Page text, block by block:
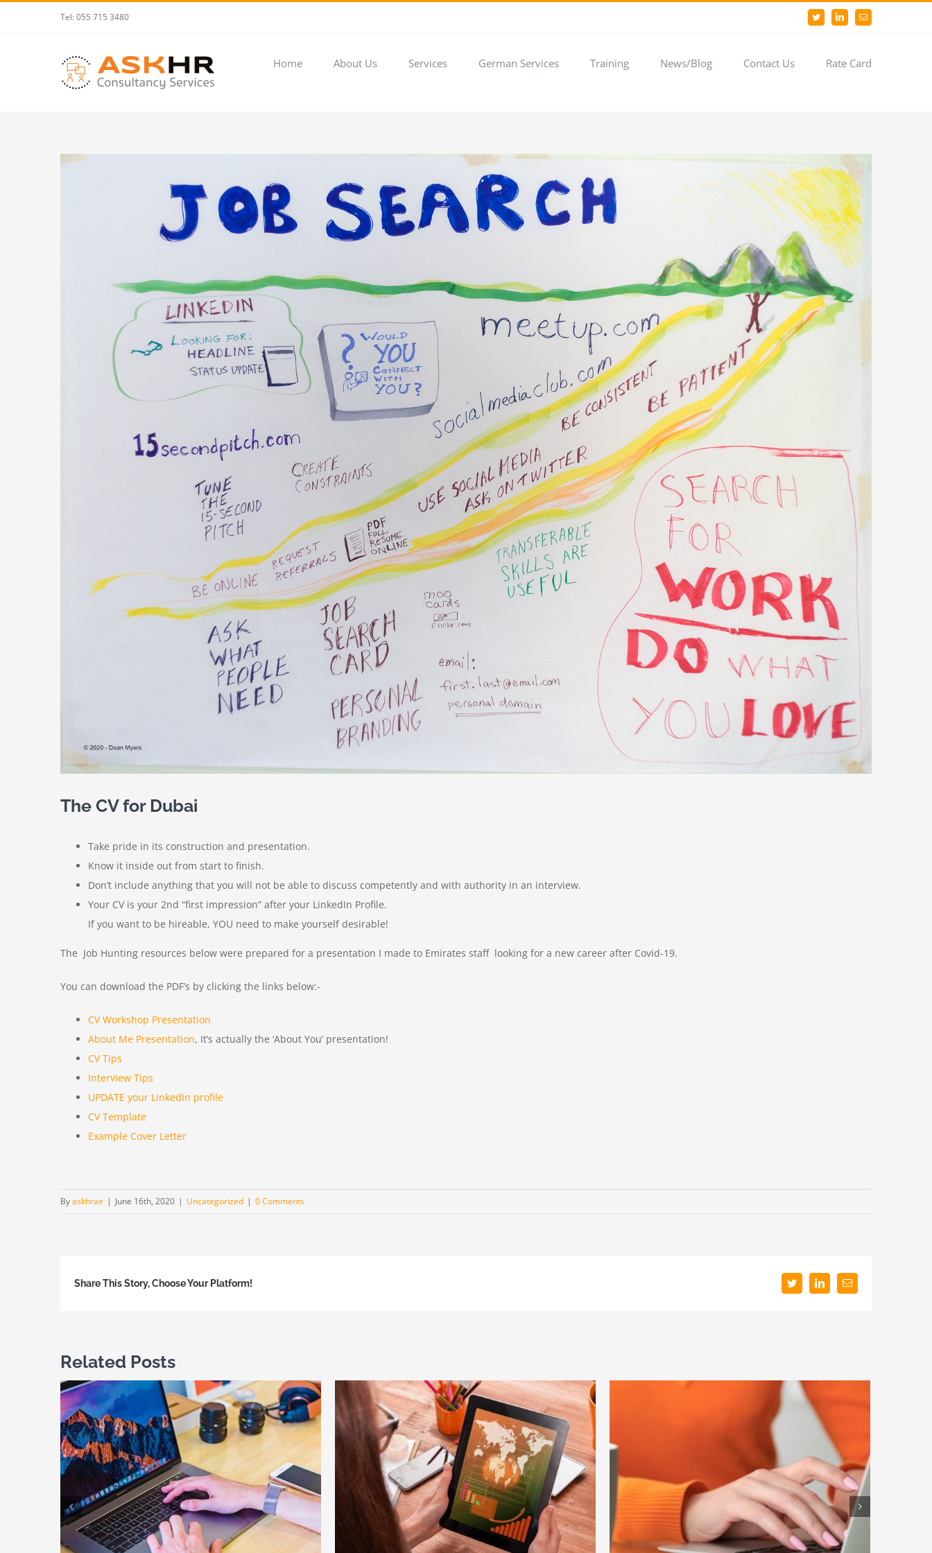
Tel: 055 715 3480 TwitterLinkedInEmail
Home About Us Services German Services Training News/Blog Contact Us Rate Card
View
The CV for Dubai
Take pride in its construction and presentation.
Know it inside out from start to finish.
Don’t include anything that you will not be able to discuss competently and with authority in an interview.
Your CV is your 2nd “first impression” after your LinkedIn Profile.
If you want to be hireable, YOU need to make yourself desirable!
The Job Hunting resources below were prepared for a presentation I made to Emirates staff looking for a new career after Covid-19.
You can download the PDF’s by clicking the links below:-
CV Workshop Presentation
About Me Presentation, It’s actually the ‘About You’ presentation!
CV Tips
Interview Tips
UPDATE your LinkedIn profile
CV Template
Example Cover Letter
Byaskhrae | June 16th, 2020 | Uncategorized | 0 Comments
Share This Story, Choose Your Platform! TwitterLinkedInEmail
Related Posts